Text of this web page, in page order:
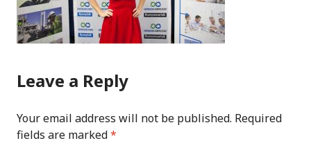
Leave a Reply
Your email address will not be published. Required
fields are marked*